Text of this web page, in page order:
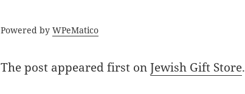
Powered byWPeMatico
The post appeared first onJewish Gift Store.